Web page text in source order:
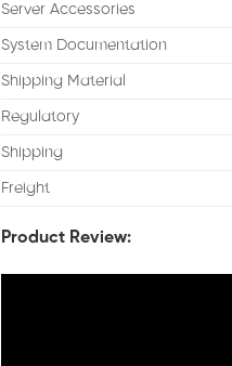
Server Accessories
System Documentation
Shipping Material
Regulatory
Shipping
Freight
Product Review: